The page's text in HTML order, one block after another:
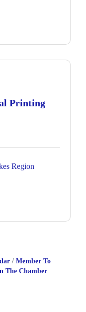
Printing
Region
Member To
The Chamber